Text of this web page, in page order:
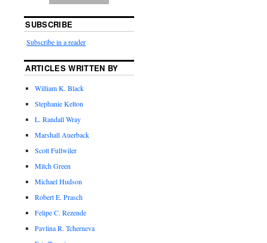
SUBSCRIBE
Subscribe in a reader
ARTICLES WRITTEN BY
William K. Black
Stephanie Kelton
L. Randall Wray
Marshall Auerback
Scott Fullwiler
Mitch Green
Michael Hudson
Robert E. Prasch
Felipe C. Rezende
Pavlina R. Tcherneva